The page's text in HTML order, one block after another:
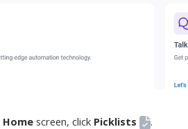
Home screen, click Picklists .